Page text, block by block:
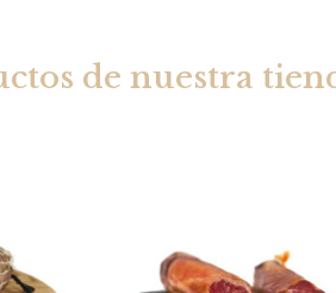
de nuestra